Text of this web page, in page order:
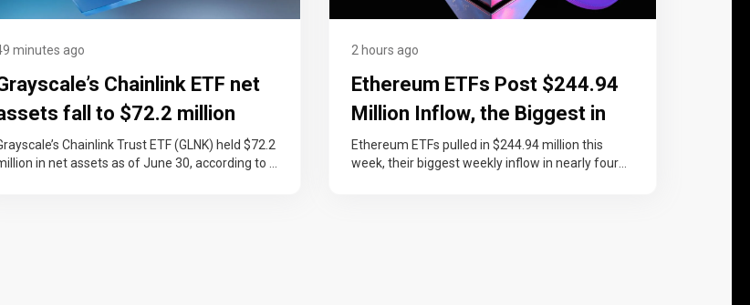
minutes ago
Chainlink ETF net
fall to $72.2 million
LINK’s 18% quarterly drop
Chainlink Trust ETF (GLNK) held $72.2
in net assets as of June 30, according to a
2 hours ago
Ethereum ETFs Post $244.94
Million Inflow, the Biggest in
Nearly Four Months
Ethereum ETFs pulled in $244.94 million this
week, their biggest weekly inflow in nearly four